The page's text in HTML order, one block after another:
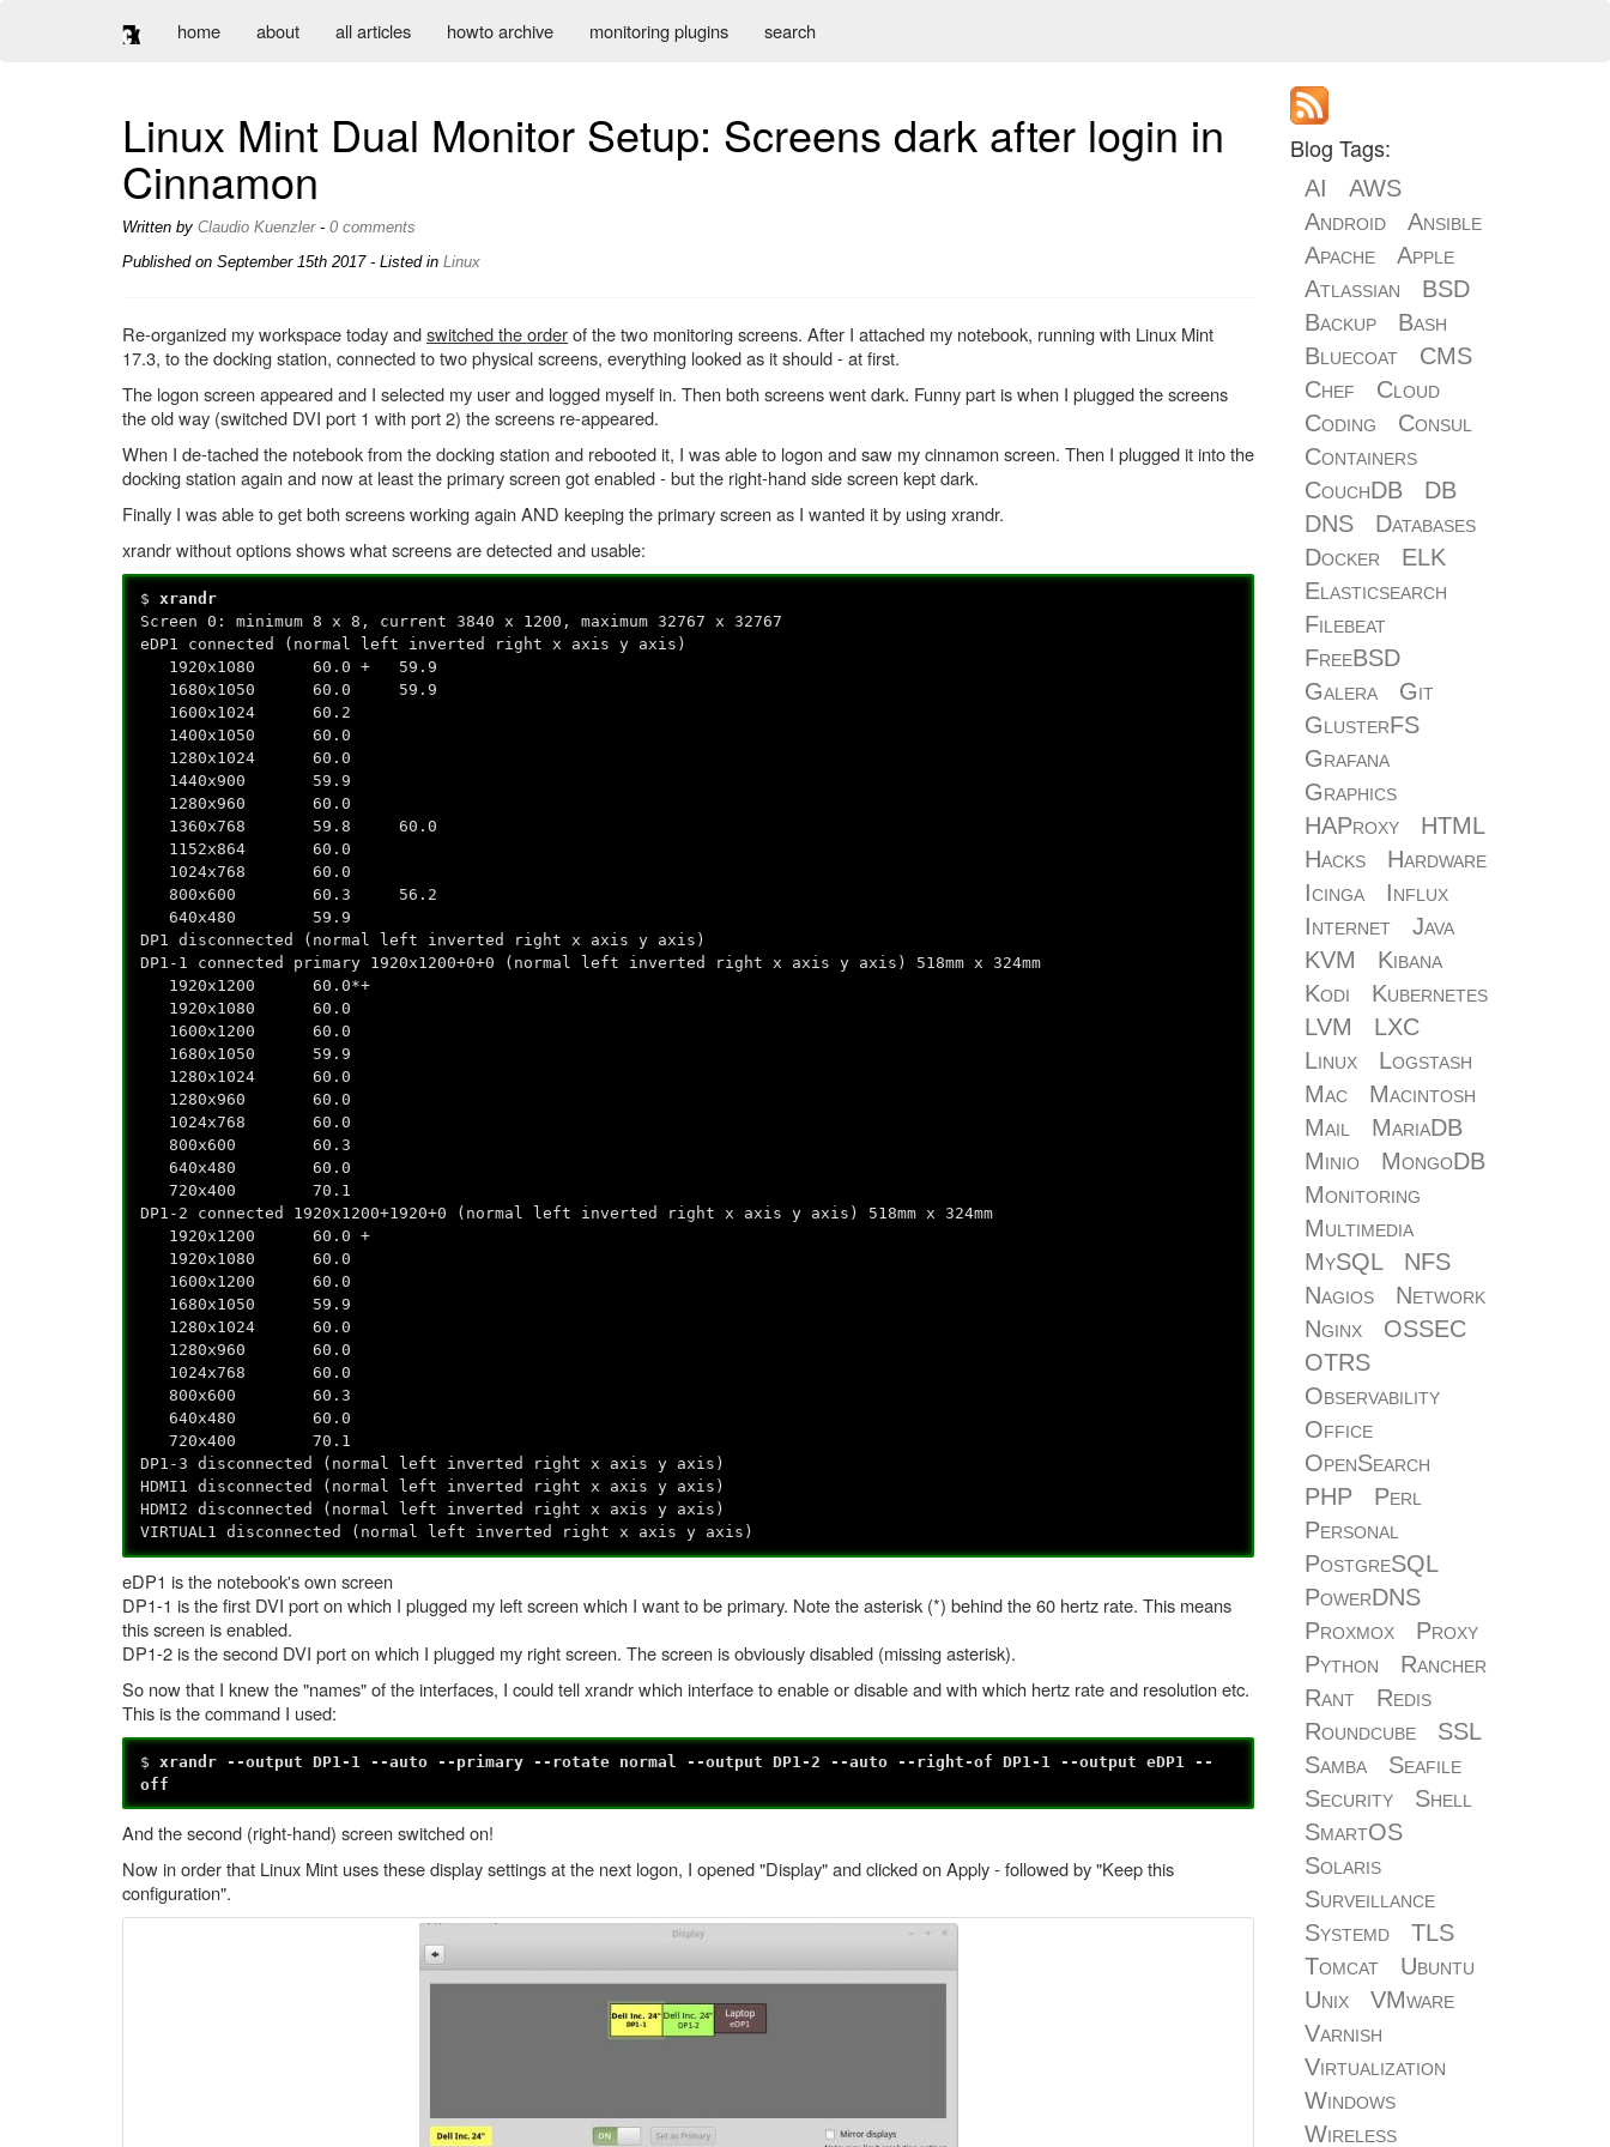
home about all articles howto archive monitoring plugins search
Linux Mint Dual Monitor Setup: Screens dark after login in
Cinnamon
Written by Claudio Kuenzler- 0 comments
Published on September 15th 2017- Listed in Linux
Re-organized my workspace today andswitched the orderof the two monitoring screens. After I attached my notebook, running with Linux Mint
17.3, to the docking station, connected to two physical screens, everything looked as it should - at first.
The logon screen appeared and I selected my user and logged myself in. Then both screens went dark. Funny part is when I plugged the screens
the old way (switched DVI port 1 with port 2) the screens re-appeared.
When I de-tached the notebook from the docking station and rebooted it, I was able to logon and saw my cinnamon screen. Then I plugged it into the
docking station again and now at least the primary screen got enabled - but the right-hand side screen kept dark.
Finally I was able to get both screens working again AND keeping the primary screen as I wanted it by using xrandr.
xrandr without options shows what screens are detected and usable:
$xrandr
Screen 0: minimum 8 x 8, current 3840 x 1200, maximum 32767 x 32767
eDP1 connected (normal left inverted right x axis y axis)
1920x1080 60.0 + 59.9
1680x1050 60.0 59.9
1600x1024 60.2
1400x1050 60.0
1280x1024 60.0
1440x900 59.9
1280x960 60.0
1360x768 59.8 60.0
1152x864 60.0
1024x768 60.0
800x600 60.3 56.2
640x480 59.9
DP1 disconnected (normal left inverted right x axis y axis)
DP1-1 connected primary 1920x1200+0+0 (normal left inverted right x axis y axis) 518mm x 324mm
1920x1200 60.0*+
1920x1080 60.0
1600x1200 60.0
1680x1050 59.9
1280x1024 60.0
1280x960 60.0
1024x768 60.0
800x600 60.3
640x480 60.0
720x400 70.1
DP1-2 connected 1920x1200+1920+0 (normal left inverted right x axis y axis) 518mm x 324mm
1920x1200 60.0 +
1920x1080 60.0
1600x1200 60.0
1680x1050 59.9
1280x1024 60.0
1280x960 60.0
1024x768 60.0
800x600 60.3
640x480 60.0
720x400 70.1
DP1-3 disconnected (normal left inverted right x axis y axis)
HDMI1 disconnected (normal left inverted right x axis y axis)
HDMI2 disconnected (normal left inverted right x axis y axis)
VIRTUAL1 disconnected (normal left inverted right x axis y axis)
eDP1 is the notebook's own screen
DP1-1 is the first DVI port on which I plugged my left screen which I want to be primary. Note the asterisk (*) behind the 60 hertz rate. This means
this screen is enabled.
DP1-2 is the second DVI port on which I plugged my right screen. The screen is obviously disabled (missing asterisk).
So now that I knew the "names" of the interfaces, I could tell xrandr which interface to enable or disable and with which hertz rate and resolution etc.
This is the command I used:
$xrandr --output DP1-1 --auto --primary --rotate normal --output DP1-2 --auto --right-of DP1-1 --output eDP1 --
off
And the second (right-hand) screen switched on!
Now in order that Linux Mint uses these display settings at the next logon, I opened "Display" and clicked on Apply - followed by "Keep this
configuration".
Blog Tags:
AI
AWS
Android
Ansible
Apache
Apple
Atlassian
BSD
Backup
Bash
Bluecoat
CMS
Chef
Cloud
Coding
Consul
Containers
CouchDB
DB
DNS
Databases
Docker
ELK
Elasticsearch
Filebeat
FreeBSD
Galera
Git
GlusterFS
Grafana
Graphics
HAProxy
HTML
Hacks
Hardware
Icinga
Influx
Internet
Java
KVM
Kibana
Kodi
Kubernetes
LVM
LXC
Linux
Logstash
Mac
Macintosh
Mail
MariaDB
Minio
MongoDB
Monitoring
Multimedia
MySQL
NFS
Nagios
Network
Nginx
OSSEC
OTRS
Observability
Office
OpenSearch
PHP
Perl
Personal
PostgreSQL
PowerDNS
Proxmox
Proxy
Python
Rancher
Rant
Redis
Roundcube
SSL
Samba
Seafile
Security
Shell
SmartOS
Solaris
Surveillance
Systemd
TLS
Tomcat
Ubuntu
Unix
VMware
Varnish
Virtualization
Windows
Wireless